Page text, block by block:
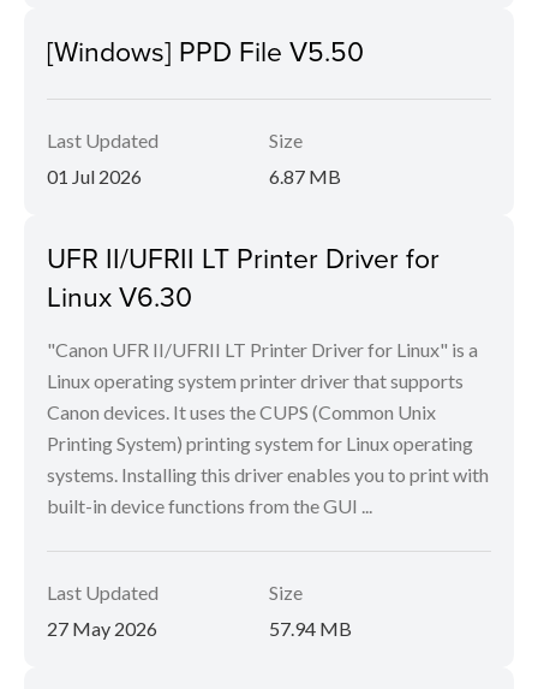
[Windows] PPD File V5.50
Last Updated
01 Jul 2026
Size
6.87 MB
UFR II/UFRII LT Printer Driver for
Linux V6.30
"Canon UFR II/UFRII LT Printer Driver for Linux" is a
Linux operating system printer driver that supports
Canon devices. It uses the CUPS (Common Unix
Printing System) printing system for Linux operating
systems. Installing this driver enables you to print with
built-in device functions from the GUI ...
Last Updated
27 May 2026
Size
57.94 MB